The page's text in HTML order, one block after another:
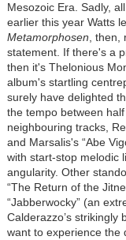
Mesozoic Era. Sadly,
earlier this year Watts
Metamorphosen, then,
statement. If there's a
then it's Thelonious
album's startling
surely have delighted
the tempo between
neighbouring tracks,
and Marsalis's “Abe
with start-stop melodic
angularity. Other
“The Return of the
“Jabberwocky” (an
Calderazzo’s strikingly
want to experience the